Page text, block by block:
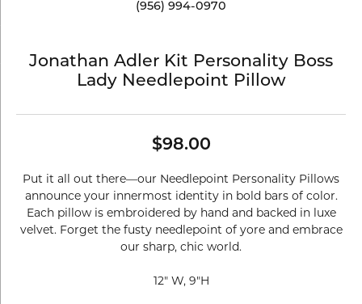
(956) 994-0970
Jonathan Adler Kit Personality Boss
Lady Needlepoint Pillow
$98.00
Put it all out there—our Needlepoint Personality Pillows
announce your innermost identity in bold bars of color.
Each pillow is embroidered by hand and backed in luxe
velvet. Forget the fusty needlepoint of yore and embrace
our sharp, chic world.
12" W, 9"H